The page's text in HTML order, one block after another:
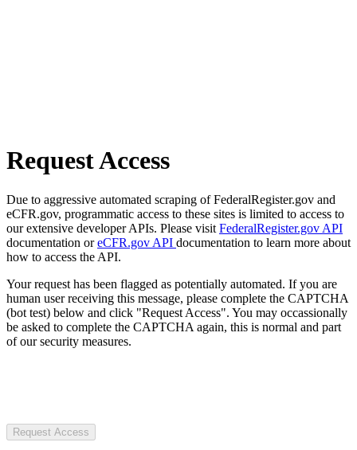
Request Access
Due to aggressive automated scraping of FederalRegister.gov and
eCFR.gov, programmatic access to these sites is limited to access to
our extensive developer APIs. Please visit FederalRegister.gov API
documentation oreCFR.gov API documentation to learn more about
how to access the API.
Your request has been flagged as potentially automated. If you are
human user receiving this message, please complete the CAPTCHA
(bot test) below and click "Request Access". You may occassionally
be asked to complete the CAPTCHA again, this is normal and part
of our security measures.
Request Access